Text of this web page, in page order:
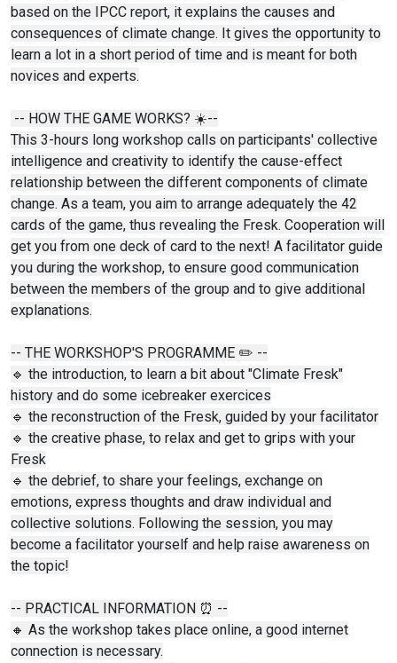
based on the IPCC report, it explains the causes and
consequences of climate change. It gives the opportunity to
learn a lot in a short period of time and is meant for both
novices and experts.
-- HOW THE GAME WORKS? ☀️--
This 3-hours long workshop calls on participants' collective
intelligence and creativity to identify the cause-effect
relationship between the different components of climate
change. As a team, you aim to arrange adequately the 42
cards of the game, thus revealing the Fresk. Cooperation will
get you from one deck of card to the next! A facilitator guide
you during the workshop, to ensure good communication
between the members of the group and to give additional
explanations.
-- THE WORKSHOP'S PROGRAMME ✏️ --
🔹 the introduction, to learn a bit about "Climate Fresk"
history and do some icebreaker exercices
🔹 the reconstruction of the Fresk, guided by your facilitator
🔹 the creative phase, to relax and get to grips with your
Fresk
🔹 the debrief, to share your feelings, exchange on
emotions, express thoughts and draw individual and
collective solutions. Following the session, you may
become a facilitator yourself and help raise awareness on
the topic!
-- PRACTICAL INFORMATION ⏰ --
🔸 As the workshop takes place online, a good internet
connection is necessary.